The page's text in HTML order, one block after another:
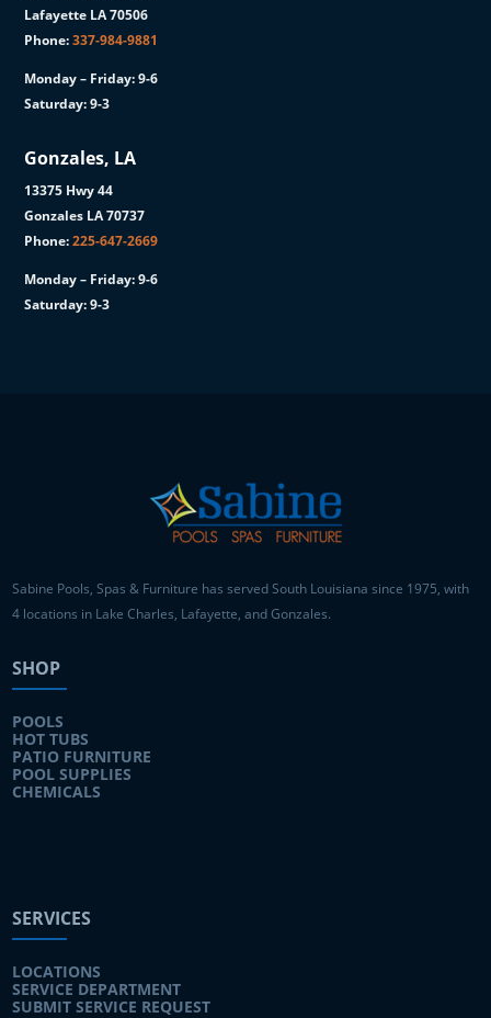
Lafayette LA 70506
Phone:337-984-9881
Monday – Friday: 9-6
Saturday: 9-3
Gonzales, LA
13375 Hwy 44
Gonzales LA 70737
Phone:225-647-2669
Monday – Friday: 9-6
Saturday: 9-3
Sabine Pools, Spas & Furniture has served South Louisiana since 1975, with
4 locations in Lake Charles, Lafayette, and Gonzales.
SHOP
POOLS
HOT TUBS
PATIO FURNITURE
POOL SUPPLIES
CHEMICALS
SERVICES
LOCATIONS
SERVICE DEPARTMENT
SUBMIT SERVICE REQUEST